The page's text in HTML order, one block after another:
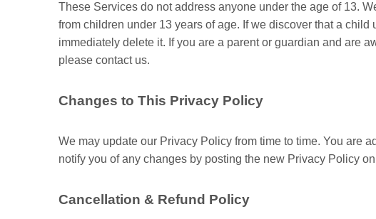
These Services do not address anyone under the age of 13.
from children under 13 years of age. If we discover that a
immediately delete it. If you are a parent or guardian and are
please contact us.
Changes to This Privacy Policy
We may update our Privacy Policy from time to time. You are
notify you of any changes by posting the new Privacy Policy
Cancellation & Refund Policy